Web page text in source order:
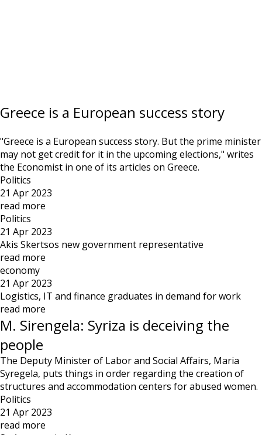
Greece is a European success story
"Greece is a European success story. But the prime minister
may not get credit for it in the upcoming elections," writes
the Economist in one of its articles on Greece.
Politics
21 Apr 2023
read more
Politics
21 Apr 2023
Akis Skertsos new government representative
read more
economy
21 Apr 2023
Logistics, IT and finance graduates in demand for work
read more
M. Sirengela: Syriza is deceiving the
people
The Deputy Minister of Labor and Social Affairs, Maria
Syregela, puts things in order regarding the creation of
structures and accommodation centers for abused women.
Politics
21 Apr 2023
read more